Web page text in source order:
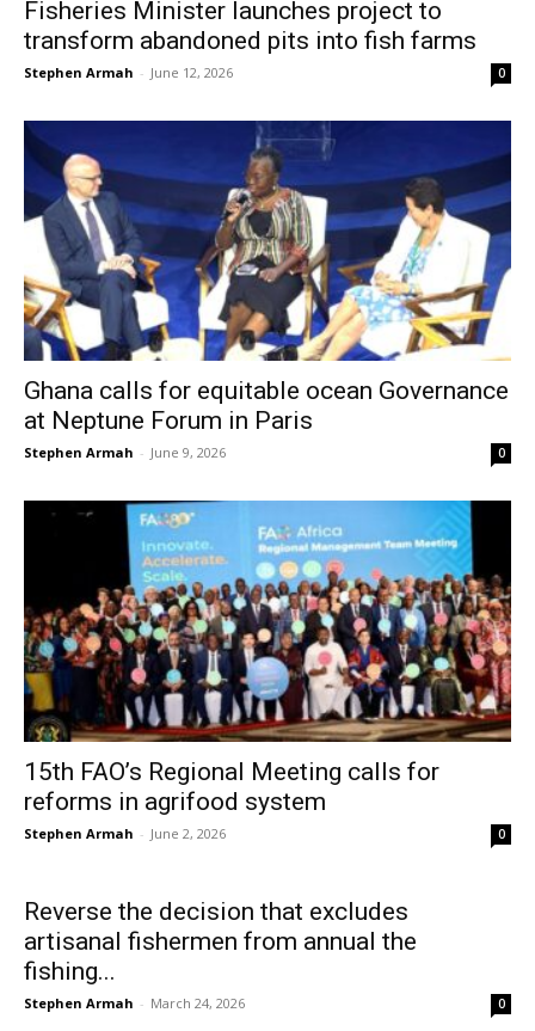
Fisheries Minister launches project to
transform abandoned pits into fish farms
Stephen Armah - June 12, 2026 0
Ghana calls for equitable ocean Governance
at Neptune Forum in Paris
Stephen Armah - June 9, 2026 0
15th FAO’s Regional Meeting calls for
reforms in agrifood system
Stephen Armah - June 2, 2026 0
Reverse the decision that excludes
artisanal fishermen from annual the
fishing...
Stephen Armah - March 24, 2026 0